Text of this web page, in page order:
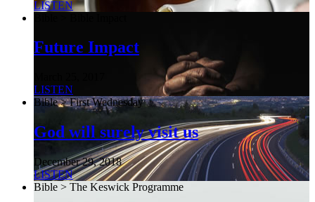
LISTEN
Future Impact
LISTEN
Bible > First Wednesday
God will surely visit us
December 29, 2018
LISTEN
Bible > The Keswick Programme